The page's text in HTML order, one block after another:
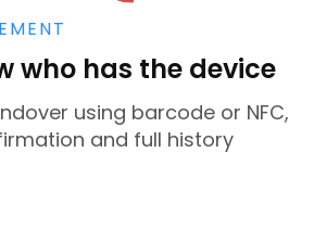
who has the device
using barcode or NFC,
and full history